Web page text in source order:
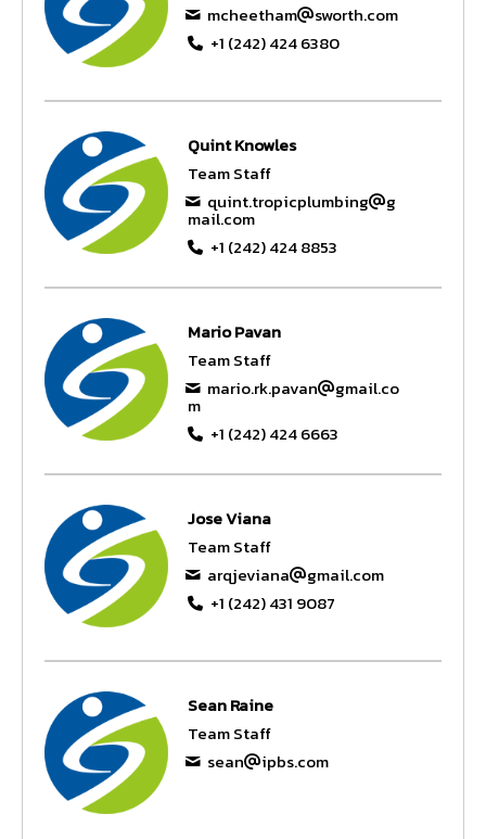
mcheetham
sworth.com
+1 (242) 424 6380
Quint Knowles
Team Staff
quint.tropicplumbing
g
mail.com
+1 (242) 424 8853
Mario Pavan
Team Staff
mario.rk.pavan
gmail.co
m
+1 (242) 424 6663
Jose Viana
Team Staff
arqjeviana
gmail.com
+1 (242) 431 9087
Sean Raine
Team Staff
sean
ipbs.com